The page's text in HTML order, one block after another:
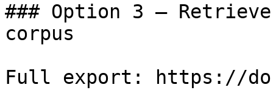
### Option 3 —
corpus
Full export: https://